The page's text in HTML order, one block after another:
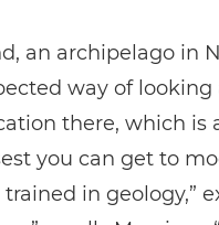
an archipelago in
way of looking
there, which is
you can get to
in geology,”